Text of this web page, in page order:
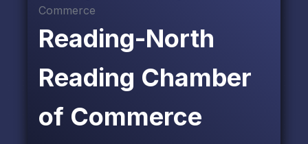
Reading-North
Reading Chamber
of Commerce